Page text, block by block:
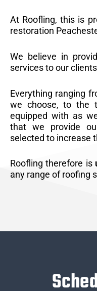
At Roofling, this is
restoration
We believe in
services to our
Everything ranging
we choose, to the
equipped with as
that we provide
selected to increase
Roofling therefore is
any range of roofing